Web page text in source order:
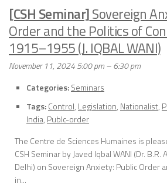
[CSH Seminar]Sovereign
Order and the Politics of
1915–1955 (J. IQBAL WANI)
November 11, 2024 5:00 pm–6:30 pm
Categories:Seminars
Tags:Control, Legislation, Nationalist,
India, Publc-order
The Centre de Sciences Humaines is
CSH Seminar by Javed Iqbal WANI (Dr.
Delhi) on Sovereign Anxiety: Public Order
in...